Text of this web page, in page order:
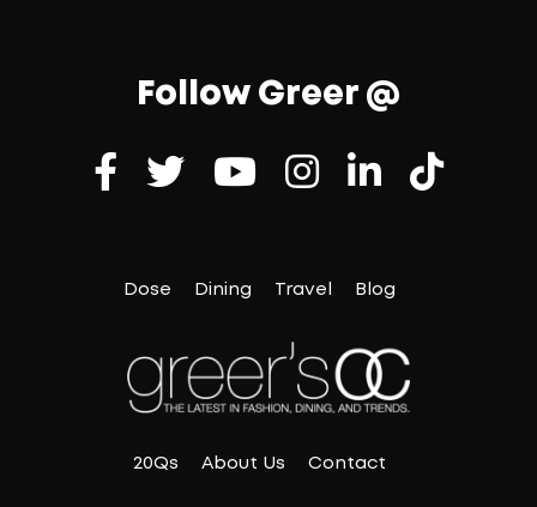
Follow Greer @
Dose Dining Travel Blog
20Qs About Us Contact